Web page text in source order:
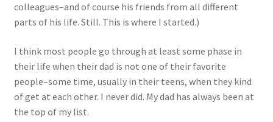
colleagues–and of course his friends from all different
parts of his life. Still. This is where I started.)
I think most people go through at least some phase in
their life when their dad is not one of their favorite
people–some time, usually in their teens, when they kind
of get at each other. I never did. My dad has always been at
the top of my list.